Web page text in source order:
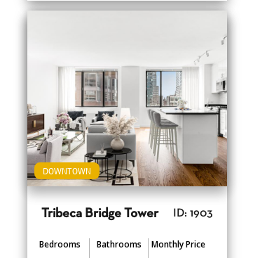
DOWNTOWN
Tribeca Bridge Tower ID: 1903
Bedrooms Bathrooms Monthly Price